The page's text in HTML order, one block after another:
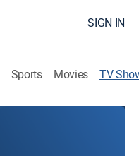
SIGN IN
Sports Movies TV